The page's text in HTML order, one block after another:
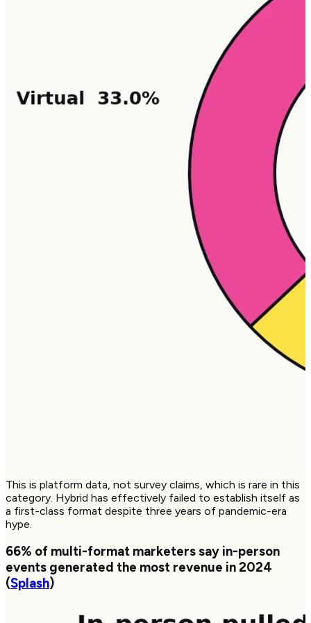
This is platform data, not survey claims, which is rare in this
category. Hybrid has effectively failed to establish itself as
a first-class format despite three years of pandemic-era
hype.
66% of multi-format marketers say in-person
events generated the most revenue in 2024
(Splash)